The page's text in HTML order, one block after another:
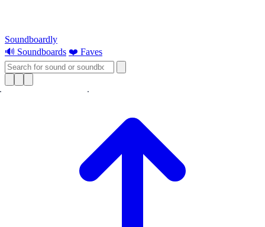
Soundboardly
🔊 Soundboards ❤️ Faves